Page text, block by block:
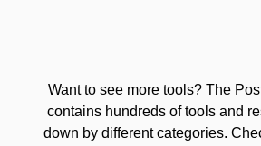
Want to see more tools? The
contains hundreds of tools and
down by different categories.